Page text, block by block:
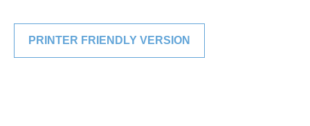
PRINTER FRIENDLY VERSION